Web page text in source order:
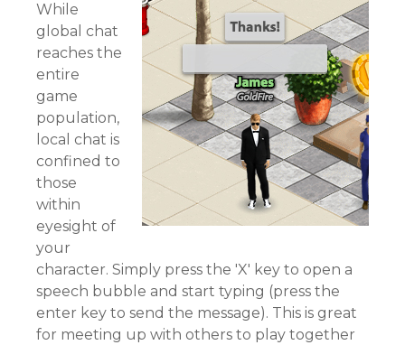
While
global chat
reaches the
entire
game
population,
local chat is
confined to
those
within
eyesight of
your
character. Simply press the 'X' key to open a
speech bubble and start typing (press the
enter key to send the message). This is great
for meeting up with others to play together